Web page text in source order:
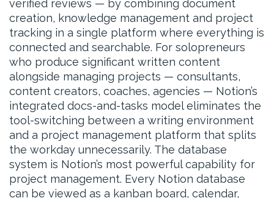
verified reviews — by combining document
creation, knowledge management and project
tracking in a single platform where everything is
connected and searchable. For solopreneurs
who produce significant written content
alongside managing projects — consultants,
content creators, coaches, agencies — Notion’s
integrated docs-and-tasks model eliminates the
tool-switching between a writing environment
and a project management platform that splits
the workday unnecessarily. The database
system is Notion’s most powerful capability for
project management. Every Notion database
can be viewed as a kanban board, calendar,